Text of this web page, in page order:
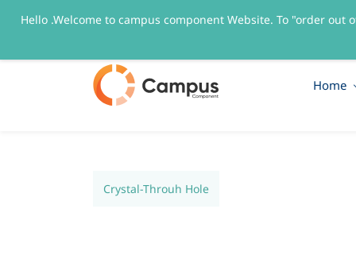
sales@campuscomponent.com
Home
Crystal-Throuh Hole
Hello .Welcome to campus component Website. To "order